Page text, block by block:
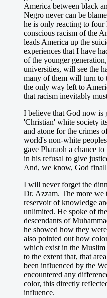
America between black
Negro never can be
he is only reacting to four
conscious racism of the
leads America up the
experiences that I have
of the younger
universities, will see the
many of them will turn to
the only way left to
that racism inevitably
I believe that God now is
'Christian' white society
and atone for the crimes
world's non-white
gave Pharaoh a chance
in his refusal to give
And, we know, God
I will never forget the
Dr. Azzam. The more we
reservoir of knowledge
unlimited. He spoke of
descendants of
he showed how they
also pointed out how
which exist in the
to the extent that, that
been influenced by the
encountered any
color, this directly
influence.